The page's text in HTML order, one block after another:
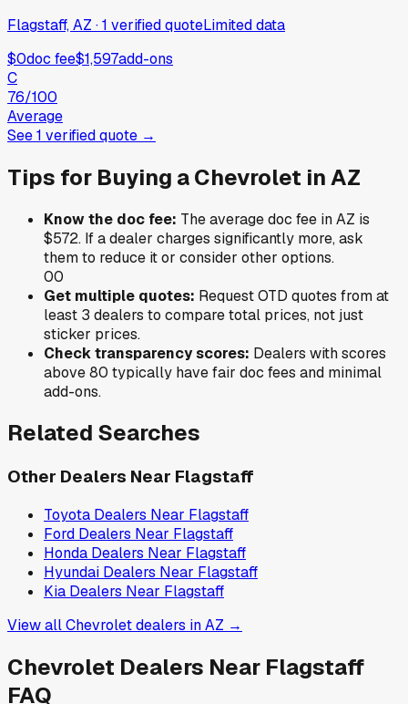
Flagstaff, AZ ·1 verifiedquoteLimited data
$0doc fee$1,597add-ons
C
76/100
Average
See1 verifiedquote →
Tips for Buying aChevrolet inAZ
Know the doc fee: The average doc fee inAZ is
$572. If a dealer charges significantly more, ask
them to reduce it or consider other options.
00
Get multiple quotes: Request OTD quotes from at
least 3 dealers to compare total prices, not just
sticker prices.
Check transparency scores: Dealers with scores
above 80 typically have fair doc fees and minimal
add-ons.
Related Searches
Other Dealers Near Flagstaff
Toyota Dealers Near Flagstaff
Ford Dealers Near Flagstaff
Honda Dealers Near Flagstaff
Hyundai Dealers Near Flagstaff
Kia Dealers Near Flagstaff
View allChevroletdealers inAZ →
Chevrolet Dealers Near Flagstaff
FAQ